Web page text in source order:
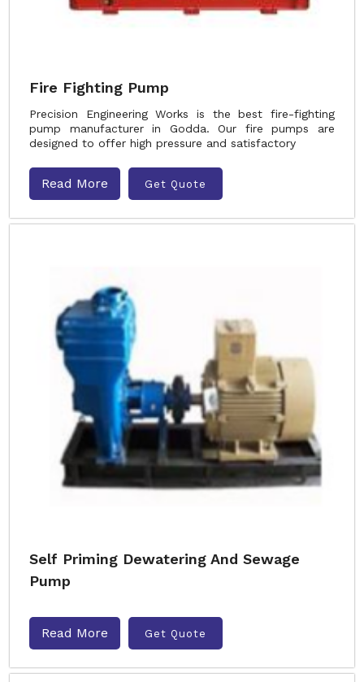
Fire Fighting Pump
Precision Engineering Works is the best fire-fighting
pump manufacturer in Godda. Our fire pumps are
designed to offer high pressure and satisfactory
Read More Get Quote
Self Priming Dewatering And Sewage
Pump
Read More Get Quote